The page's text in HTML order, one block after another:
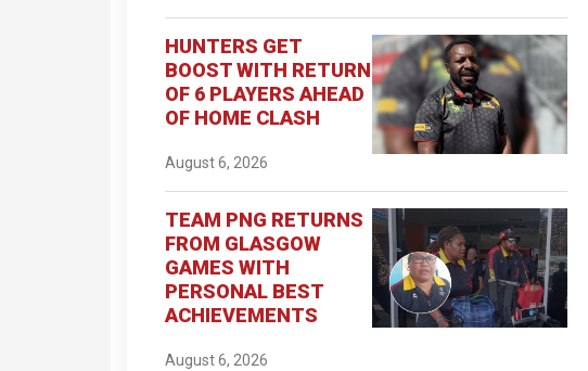
HUNTERS GET
BOOST WITH RETURN
OF 6 PLAYERS AHEAD
OF HOME CLASH
August 6, 2026
TEAM PNG RETURNS
FROM GLASGOW
GAMES WITH
PERSONAL BEST
ACHIEVEMENTS
August 6, 2026